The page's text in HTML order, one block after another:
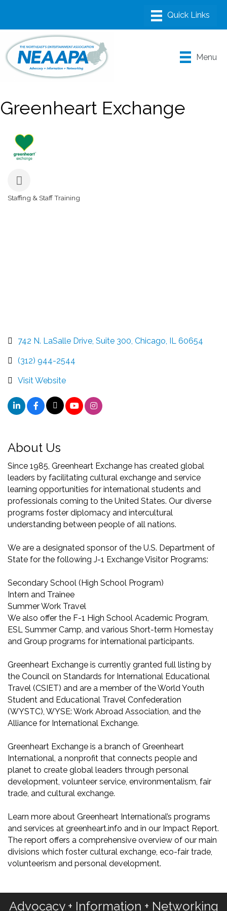
Menu
Greenheart Exchange
Categories
Staffing & Staff Training
742 N. LaSalle Drive, Suite 300 Chicago IL 60654
(312) 944-2544
Visit Website
About Us
Since 1985, Greenheart Exchange has created global
leaders by facilitating cultural exchange and service
learning opportunities for international students and
professionals coming to the United States. Our diverse
programs foster diplomacy and intercultural
understanding between people of all nations.
We are a designated sponsor of the U.S. Department of
State for the following J-1 Exchange Visitor Programs:
Secondary School (High School Program)
Intern and Trainee
Summer Work Travel
We also offer the F-1 High School Academic Program,
ESL Summer Camp, and various Short-term Homestay
and Group programs for international participants.
Greenheart Exchange is currently granted full listing by
the Council on Standards for International Educational
Travel (CSIET) and are a member of the World Youth
Student and Educational Travel Confederation
(WYSTC), WYSE: Work Abroad Association, and the
Alliance for International Exchange.
Greenheart Exchange is a branch of Greenheart
International, a nonprofit that connects people and
planet to create global leaders through personal
development, volunteer service, environmentalism, fair
trade, and cultural exchange.
Learn more about Greenheart International’s programs
and services at greenheart.info and in our Impact Report.
The report offers a comprehensive overview of our main
divisions which foster cultural exchange, eco-fair trade,
volunteerism and personal development.
Advocacy + Information + Networking